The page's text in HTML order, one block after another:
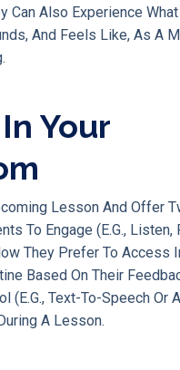
Can Also Experience
And Feels Like, As A
Your
Lesson And Offer
To Engage (e.g., Listen,
They Prefer To Access
Based On Their
(e.g., Text-To-Speech Or
A Lesson.